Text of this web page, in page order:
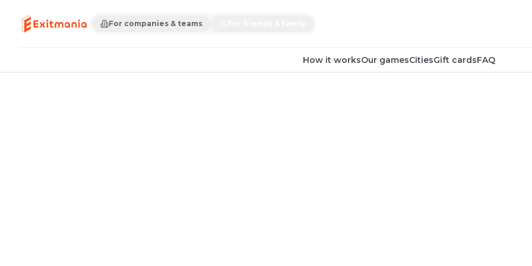
For companies & teams
How it worksOur gamesCitiesGift cardsFAQ